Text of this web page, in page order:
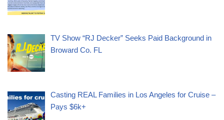
TV Show “RJ Decker” Seeks Paid Background in
Broward Co. FL
Casting REAL Families in Los Angeles for Cruise –
Pays $6k+